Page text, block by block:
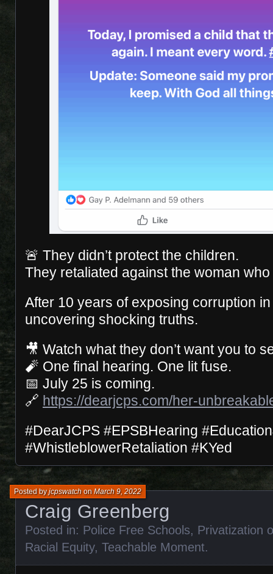
🚨 They didn’t protect the children.
They retaliated against the woman who
After 10 years of exposing corruption in
uncovering shocking truths.
🎥 Watch what they don’t want you to
🧨 One final hearing. One lit fuse.
📅 July 25 is coming.
🔗 https://dearjcps.com/her-
#DearJCPS #EPSBHearing
#WhistleblowerRetaliation #KYed
Craig Greenberg
Posted byjcpswatchonMarch 9, 2022
Posted in: Police Free Schools, Privatization
Racial Equity, Teachable Moment.